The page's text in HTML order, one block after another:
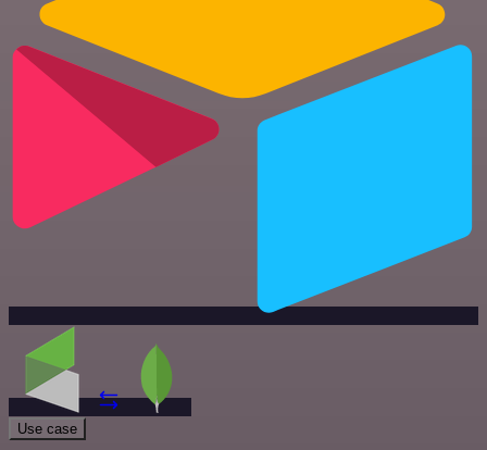
Use case